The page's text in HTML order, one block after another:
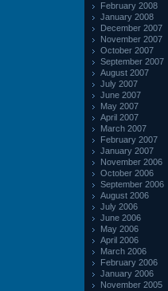
February 2008
January 2008
December 2007
November 2007
October 2007
September 2007
August 2007
July 2007
June 2007
May 2007
April 2007
March 2007
February 2007
January 2007
November 2006
October 2006
September 2006
August 2006
July 2006
June 2006
May 2006
April 2006
March 2006
February 2006
January 2006
November 2005